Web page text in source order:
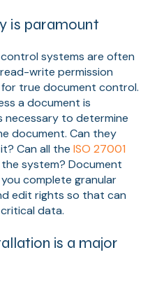
is paramount
systems are often
write permission
true document control.
a document is
necessary to determine
document. Can they
Can all the ISO 27001
system? Document
complete granular
edit rights so that can
data.
is a major